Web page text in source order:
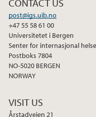
post@igs.uib.no
+47 55 58 61 00
Universitetet i Bergen
Senter for internasjonal helse
Postboks 7804
NO-5020 BERGEN
NORWAY
VISIT US
Årstadveien 21